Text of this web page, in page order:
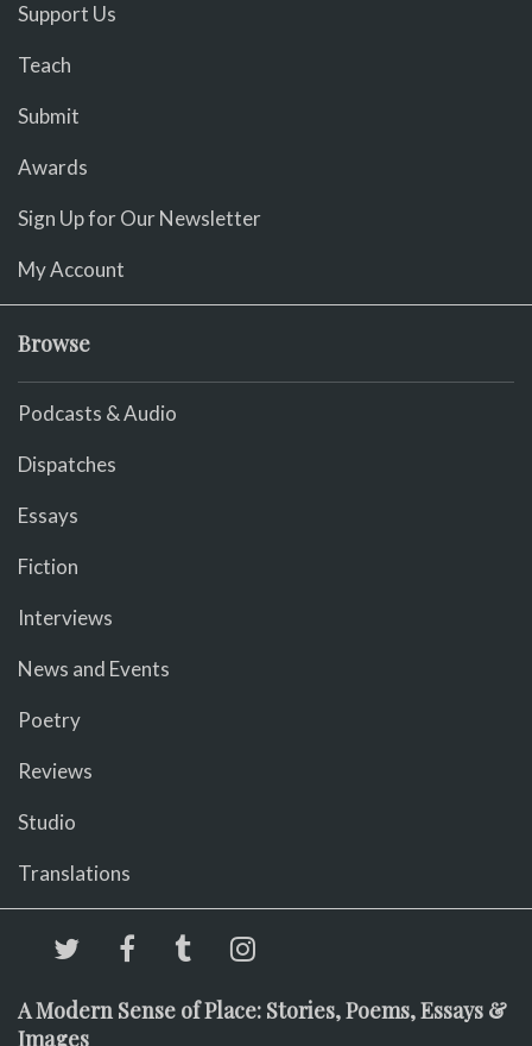
Support Us
Teach
Submit
Awards
Sign Up for Our Newsletter
My Account
Browse
Podcasts & Audio
Dispatches
Essays
Fiction
Interviews
News and Events
Poetry
Reviews
Studio
Translations
A Modern Sense of Place: Stories, Poems, Essays &
Images